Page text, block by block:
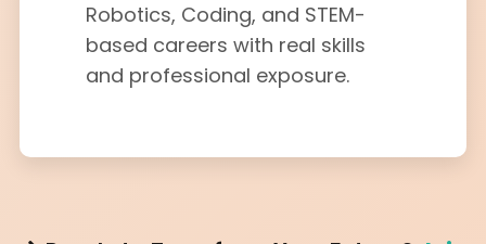
Robotics, Coding, and STEM-
based careers with real skills
and professional exposure.